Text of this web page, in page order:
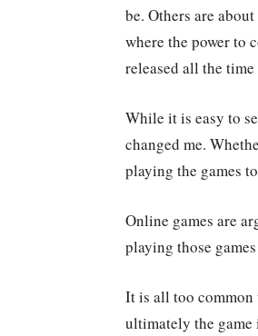
be. Others are
where the power to
released all the
While it is easy to
changed me.
playing the games
Online games are
playing those
It is all too common
ultimately the game